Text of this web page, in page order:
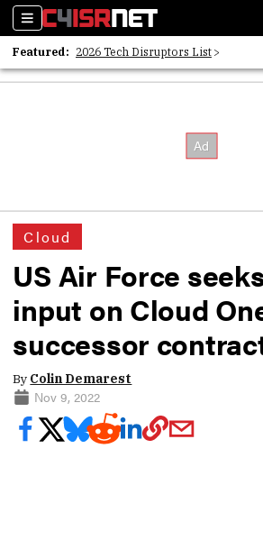
Sections
Featured: 2026 Tech Disruptors List
Whitepaper: Following the Digital
Cloud
US Air Force
input on Cloud
successor
By Colin Demarest
Nov 9, 2022